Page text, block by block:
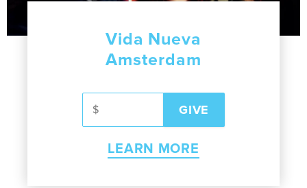
Vida Nueva
Amsterdam
LEARN MORE